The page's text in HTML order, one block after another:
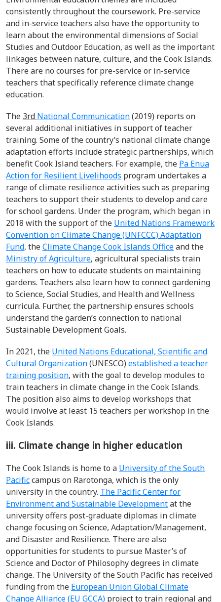
consistently throughout the coursework. Pre-service
and in-service teachers also have the opportunity to
learn about the environmental dimensions of Social
Studies and Outdoor Education, as well as the important
linkages between nature, culture, and the Cook Islands.
There are no courses for pre-service or in-service
teachers that specifically reference climate change
education.
The 3rd National Communication(2019) reports on
several additional initiatives in support of teacher
training. Some of the country’s national climate change
adaptation efforts include strategic partnerships, which
benefit Cook Island teachers. For example, the Pa Enua
Action for Resilient Livelihoods program undertakes a
range of climate resilience activities such as preparing
teachers to support their students to develop and care
for school gardens. Under the program, which began in
2018 with the support of the United Nations Framework
Convention on Climate Change (UNFCCC) Adaptation
Fund, theClimate Change Cook Islands Officeand the
Ministry of Agriculture, agricultural specialists train
teachers on how to educate students on maintaining
gardens. Teachers also learn how to connect gardening
to Science, Social Studies, and Health and Wellness
curricula. Further, the partnership ensures schools
understand the garden’s connection to national
Sustainable Development Goals.
In 2021, the United Nations Educational, Scientific and
Cultural Organization(UNESCO) established a teacher
training position, with the goal to develop modules to
train teachers in climate change in the Cook Islands.
The position also aims to develop workshops that
would involve at least 15 teachers per workshop in the
Cook Islands.
iii. Climate change in higher education
The Cook Islands is home to a University of the South
Pacificcampus on Rarotonga, which is the only
university in the country. The Pacific Center for
Environment and Sustainable Developmentat the
university offers post-graduate diplomas in climate
change focusing on Science, Adaptation/Management,
and Disaster and Resilience. There are also
opportunities for students to pursue Master’s of
Science and Doctor of Philosophy degrees in climate
change. The University of the South Pacific has received
funding from the European Union Global Climate
Change Alliance (EU GCCA) project to train regional and